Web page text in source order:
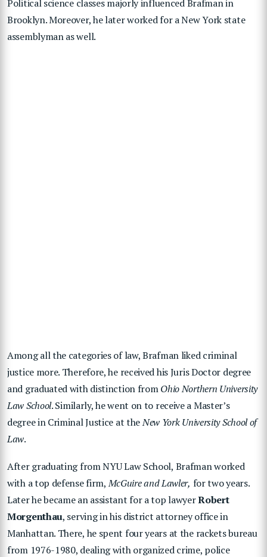
Political science classes majorly influenced Brafman in
Brooklyn. Moreover, he later worked for a New York state
assemblyman as well.
Among all the categories of law, Brafman liked criminal
justice more. Therefore, he received his Juris Doctor degree
and graduated with distinction fromOhio Northern University
Law School. Similarly, he went on to receive a Master’s
degree in Criminal Justice at theNew York University School of
Law.
After graduating from NYU Law School, Brafman worked
with a top defense firm,McGuire and Lawler, for two years.
Later he became an assistant for a top lawyerRobert
Morgenthau, serving in his district attorney office in
Manhattan. There, he spent four years at the rackets bureau
from 1976-1980, dealing with organized crime, police